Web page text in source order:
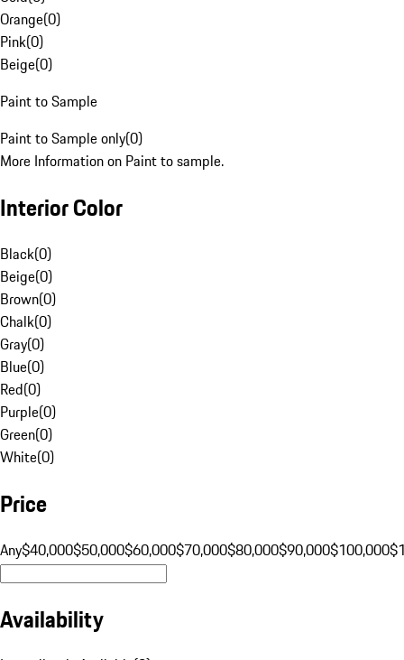
Orange(0)
Pink(0)
Beige(0)
Paint to Sample
Paint to Sample only(0)
More Information on Paint to sample.
Interior Color
Black(0)
Beige(0)
Brown(0)
Chalk(0)
Gray(0)
Blue(0)
Red(0)
Purple(0)
Green(0)
White(0)
Price
Any$40,000$50,000$60,000$70,000$80,000$90,000$100,000
Availability